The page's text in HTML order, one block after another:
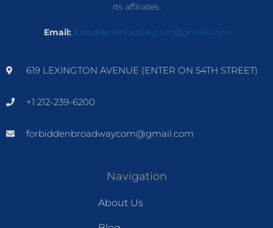
its affiliates.
Email: forbiddenbroadwaycom@gmail.com
619 LEXINGTON AVENUE (ENTER ON 54TH STREET)
+1 212-239-6200
forbiddenbroadwaycom@gmail.com
Navigation
About Us